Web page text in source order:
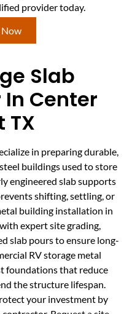
provider today.
Now
Slab
Center
TX
in preparing durable,
buildings used to store
engineered slab supports
shifting, settling, or
building installation in
expert site grading,
slab pours to ensure long-
RV storage metal
foundations that reduce
the structure lifespan.
your investment by